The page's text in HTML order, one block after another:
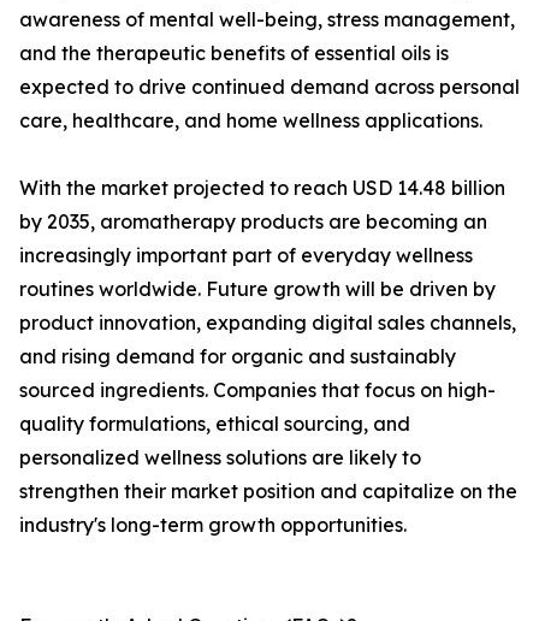
awareness of mental well-being, stress management,
and the therapeutic benefits of essential oils is
expected to drive continued demand across personal
care, healthcare, and home wellness applications.
With the market projected to reach USD 14.48 billion
by 2035, aromatherapy products are becoming an
increasingly important part of everyday wellness
routines worldwide. Future growth will be driven by
product innovation, expanding digital sales channels,
and rising demand for organic and sustainably
sourced ingredients. Companies that focus on high-
quality formulations, ethical sourcing, and
personalized wellness solutions are likely to
strengthen their market position and capitalize on the
industry's long-term growth opportunities.